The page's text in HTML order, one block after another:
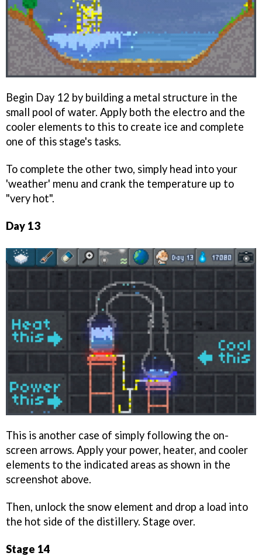
Begin Day 12 by building a metal structure in the
small pool of water. Apply both the electro and the
cooler elements to this to create ice and complete
one of this stage's tasks.
To complete the other two, simply head into your
'weather' menu and crank the temperature up to
"very hot".
Day 13
This is another case of simply following the on-
screen arrows. Apply your power, heater, and cooler
elements to the indicated areas as shown in the
screenshot above.
Then, unlock the snow element and drop a load into
the hot side of the distillery. Stage over.
Stage 14